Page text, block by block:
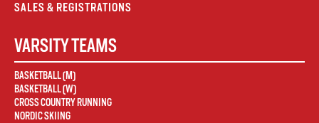
SALES & REGISTRATIONS
VARSITY TEAMS
BASKETBALL (M)
BASKETBALL (W)
CROSS COUNTRY RUNNING
NORDIC SKIING